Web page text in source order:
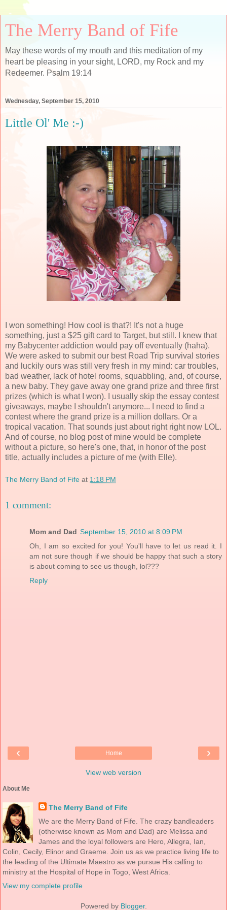
The Merry Band of Fife
May these words of my mouth and this meditation of my
heart be pleasing in your sight, LORD, my Rock and my
Redeemer. Psalm 19:14
Wednesday, September 15, 2010
Little Ol' Me :-)
I won something! How cool is that?! It's not a huge
something, just a $25 gift card to Target, but still. I knew that
my Babycenter addiction would pay off eventually (haha).
We were asked to submit our best Road Trip survival stories
and luckily ours was still very fresh in my mind: car troubles,
bad weather, lack of hotel rooms, squabbling, and, of course,
a new baby. They gave away one grand prize and three first
prizes (which is what I won). I usually skip the essay contest
giveaways, maybe I shouldn't anymore... I need to find a
contest where the grand prize is a million dollars. Or a
tropical vacation. That sounds just about right right now LOL.
And of course, no blog post of mine would be complete
without a picture, so here's one, that, in honor of the post
title, actually includes a picture of me (with Elle).
The Merry Band of Fife at 1:18 PM
1 comment:
Mom and Dad September 15, 2010 at 8:09 PM
Oh, I am so excited for you! You'll have to let us read it. I
am not sure though if we should be happy that such a story
is about coming to see us though, lol???
Reply
‹ ›
Home
View web version
About Me
The Merry Band of Fife
We are the Merry Band of Fife. The crazy bandleaders
(otherwise known as Mom and Dad) are Melissa and
James and the loyal followers are Hero, Allegra, Ian,
Colin, Cecily, Elinor and Graeme. Join us as we practice living life to
the leading of the Ultimate Maestro as we pursue His calling to
ministry at the Hospital of Hope in Togo, West Africa.
View my complete profile
Powered by Blogger.